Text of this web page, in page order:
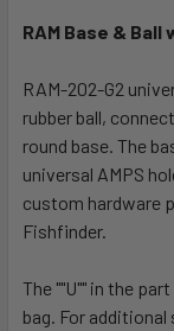
ALL
ADD
TO CART
RAM Base &
RAM-202-G2
rubber ball,
round base. The
universal AMPS
custom hardware
Fishfinder.
The ""U"" in the
bag. For